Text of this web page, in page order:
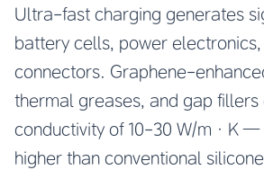
Ultra-fast charging generates
battery cells, power
connectors. Graphene-
thermal greases, and gap fillers
conductivity of 10-30 W/m·K
higher than conventional